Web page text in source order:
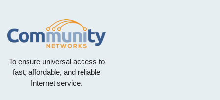
To ensure universal access to
fast, affordable, and reliable
Internet service.